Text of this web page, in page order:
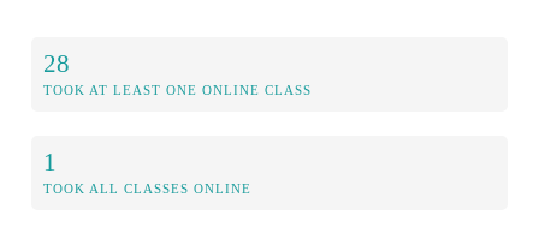
28
TOOK AT LEAST ONE ONLINE CLASS
1
TOOK ALL CLASSES ONLINE